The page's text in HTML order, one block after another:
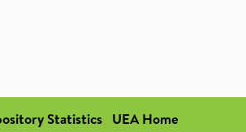
Statistics UEA Home